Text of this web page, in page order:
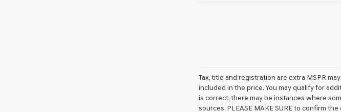
Tax, title and registration are extra MSPR
included in the price. You may qualify for
is correct, there may be instances where
sources. PLEASE MAKE SURE to confirm